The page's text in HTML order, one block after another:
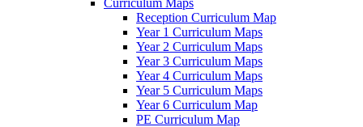
Curriculum Maps
Reception Curriculum Map
Year 1 Curriculum Maps
Year 2 Curriculum Maps
Year 3 Curriculum Maps
Year 4 Curriculum Maps
Year 5 Curriculum Maps
Year 6 Curriculum Map
PE Curriculum Map